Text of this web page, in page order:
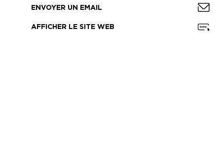
ENVOYER UN EMAIL
AFFICHER LE SITE WEB